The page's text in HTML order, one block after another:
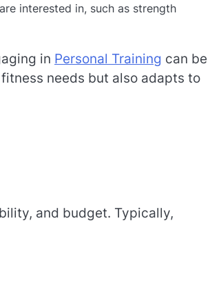
interested in, such as strength
in Personal Training can be
needs but also adapts to
and budget. Typically,